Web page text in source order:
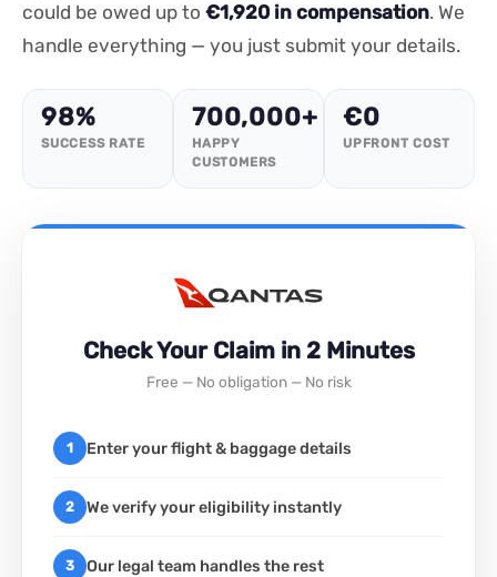
could be owed up to €1,920 in compensation. We
handle everything — you just submit your details.
98%
SUCCESS RATE
700,000+
HAPPY
CUSTOMERS
€0
UPFRONT COST
Check Your Claim in 2 Minutes
Free — No obligation — No risk
1 Enter your flight & baggage details
2 We verify your eligibility instantly
3 Our legal team handles the rest